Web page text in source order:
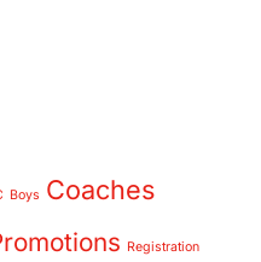
Boys Coaches
Registration